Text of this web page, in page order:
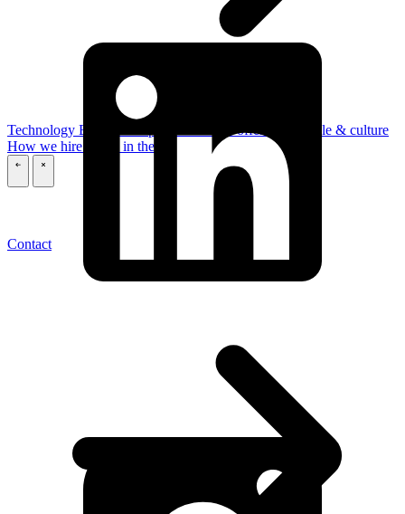
Technology Business What we offer you
People & culture
How we hire
A day in the life
Contact